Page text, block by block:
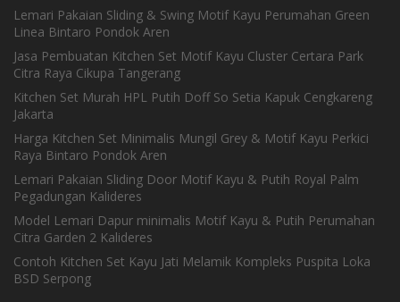
Lemari Pakaian Sliding & Swing Motif Kayu Perumahan Green
Linea Bintaro Pondok Aren
Jasa Pembuatan Kitchen Set Motif Kayu Cluster Certara Park
Citra Raya Cikupa Tangerang
Kitchen Set Murah HPL Putih Doff So Setia Kapuk Cengkareng
Jakarta
Harga Kitchen Set Minimalis Mungil Grey & Motif Kayu Perkici
Raya Bintaro Pondok Aren
Lemari Pakaian Sliding Door Motif Kayu & Putih Royal Palm
Pegadungan Kalideres
Model Lemari Dapur minimalis Motif Kayu & Putih Perumahan
Citra Garden 2 Kalideres
Contoh Kitchen Set Kayu Jati Melamik Kompleks Puspita Loka
BSD Serpong